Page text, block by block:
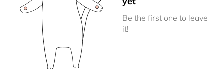
Be the first one to leave
it!